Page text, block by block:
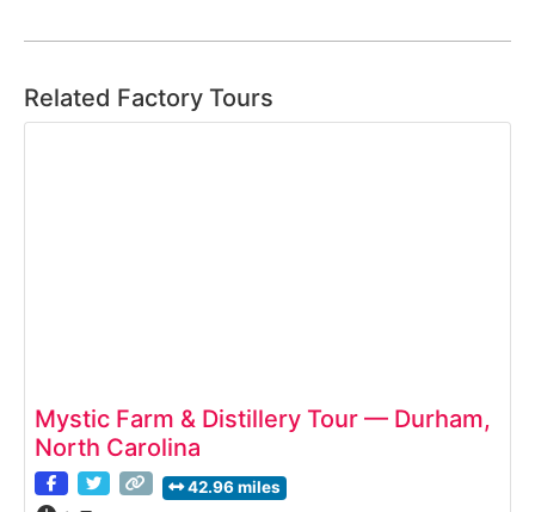
Related Factory Tours
Mystic Farm & Distillery Tour — Durham,
North Carolina
42.96 miles